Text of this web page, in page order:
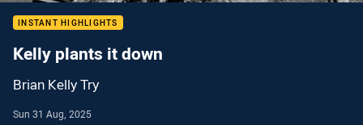
INSTANT HIGHLIGHTS
Kelly plants it down
Brian Kelly Try
Sun 31 Aug, 2025